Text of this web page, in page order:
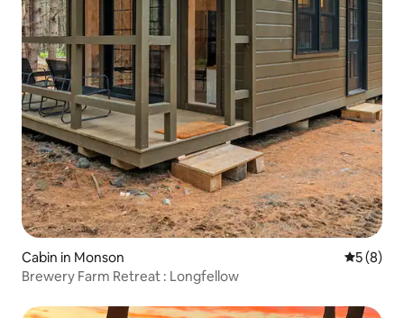
Cabin in Monson 5 out of
5 (8)
Brewery Farm Retreat : Longfellow